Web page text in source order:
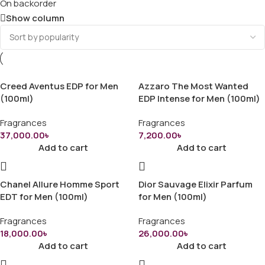
On backorder
Show column
Creed Aventus EDP for Men
(100ml)
Fragrances
37,000.00৳
Add to cart
Azzaro The Most Wanted
EDP Intense for Men (100ml)
Fragrances
7,200.00৳
Add to cart
Chanel Allure Homme Sport
EDT for Men (100ml)
Fragrances
18,000.00৳
Add to cart
Dior Sauvage Elixir Parfum
for Men (100ml)
Fragrances
26,000.00৳
Add to cart